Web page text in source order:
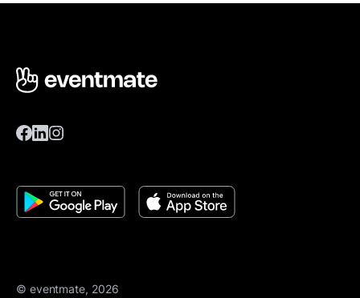
© eventmate, 2026